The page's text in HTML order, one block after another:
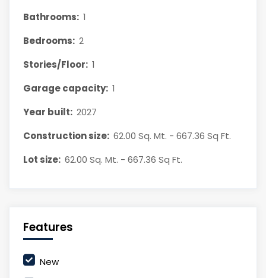
Bathrooms: 1
Bedrooms: 2
Stories/Floor: 1
Garage capacity: 1
Year built: 2027
Construction size: 62.00 Sq. Mt. - 667.36 Sq Ft.
Lot size: 62.00 Sq. Mt. - 667.36 Sq Ft.
Features
New